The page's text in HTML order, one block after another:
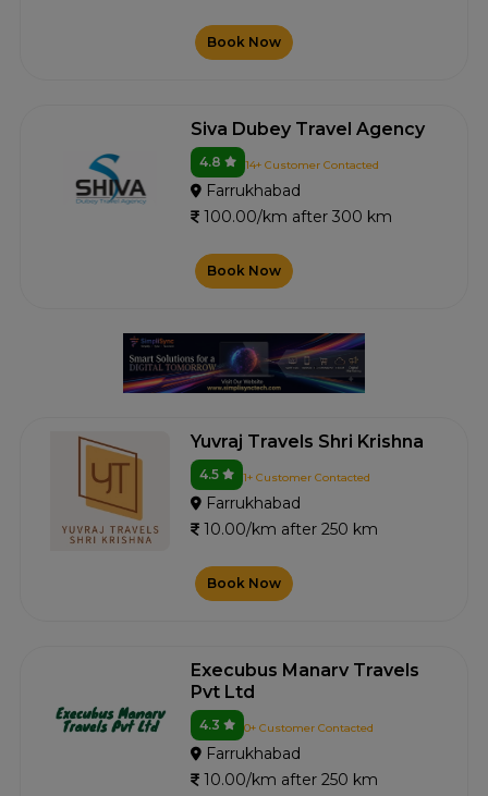
Book Now
Siva Dubey Travel Agency
4.8 14+ Customer Contacted
Farrukhabad
100.00/km after 300 km
Book Now
Yuvraj Travels Shri Krishna
4.5 1+ Customer Contacted
Farrukhabad
10.00/km after 250 km
Book Now
Execubus Manarv Travels
Pvt Ltd
4.3 0+ Customer Contacted
Farrukhabad
10.00/km after 250 km